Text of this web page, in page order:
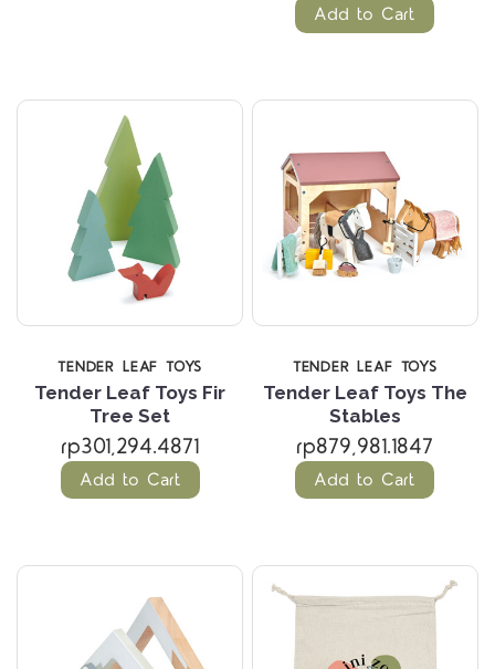
Add to Cart
TENDER LEAF TOYS
Tender Leaf Toys Fir
Tree Set
rp301,294.4871
Add to Cart
TENDER LEAF TOYS
Tender Leaf Toys The
Stables
rp879,981.1847
Add to Cart